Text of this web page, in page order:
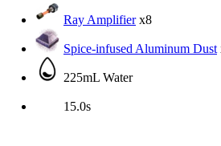
Ray Amplifierx8
Spice-infused Aluminum Dust
225mL Water
15.0s